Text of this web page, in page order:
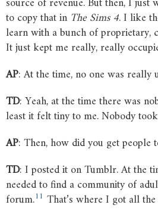
to copy that in TheSims4. I like
learn with a bunch of proprietary,
It just kept me really, really
AP: At the time, no one was
TD: Yeah, at the time there was
least it felt tiny to me. Nobody
AP: Then, how did you get people
TD: I posted it on Tumblr. At the
needed to find a community of
forum.11 That’s where I got all